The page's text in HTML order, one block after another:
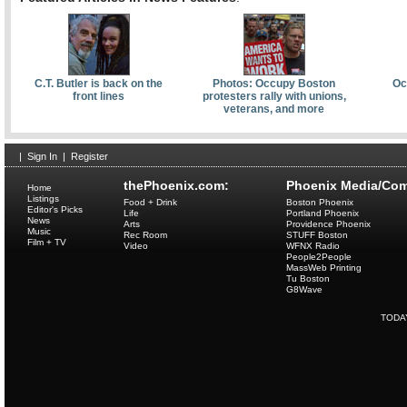
C.T. Butler is back on the
front lines
Photos: Occupy Boston
protesters rally with unions,
veterans, and more
Sign In Register
thePhoenix.com:
Home
Listings
Editor's Picks
News
Music
Film + TV
Food + Drink
Life
Arts
Rec Room
Video
Phoenix Media/
Boston Phoenix
Portland Phoenix
Providence Phoenix
STUFF Boston
WFNX Radio
People2People
MassWeb Printing
Tu Boston
G8Wave